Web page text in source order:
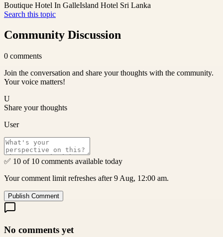
Boutique Hotel In GalleIsland Hotel Sri Lanka
Search this topic
Community Discussion
0 comments
Join the conversation and share your thoughts with the community.
Your voice matters!
U
Share your thoughts
User
✅ 10 of 10 comments available today
Your comment limit refreshes after 9 Aug, 12:00 am.
Publish Comment
No comments yet